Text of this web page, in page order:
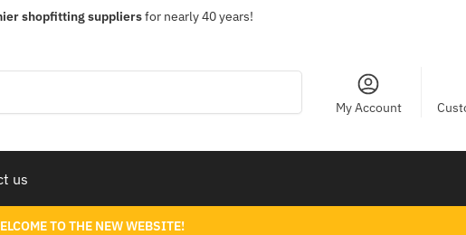
shopfitting suppliersfor nearly 40 years!
My Account
us
TO THE NEW WEBSITE!